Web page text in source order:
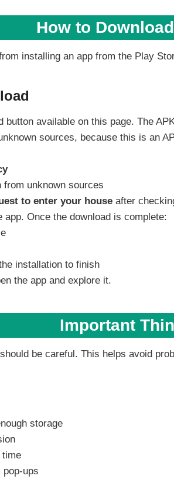
How to
installing an app from the Play
button available on this page. The
sources, because this is an
from unknown sources
to enter your house after
Once the download is complete:
installation to finish
the app and explore it.
Important
be careful. This helps avoid
storage
time
pop-ups